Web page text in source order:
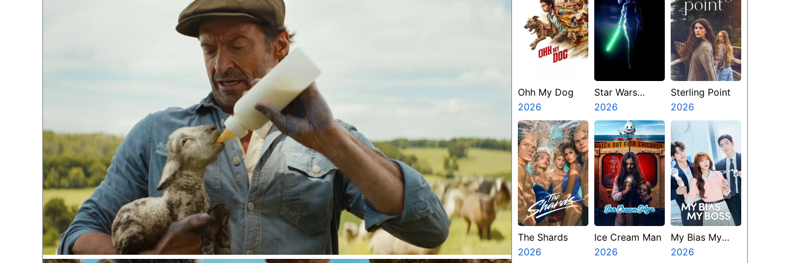
Ohh My Dog
2026
Star Wars
Visions
Presents The
Ninth Jedi
2026
Sterling Point
2026
The Shards
2026
Ice Cream Man
2026
My Bias My
Boss
2026